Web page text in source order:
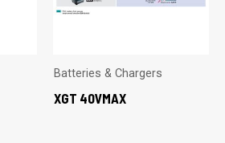
Batteries & Chargers
XGT 40VMAX